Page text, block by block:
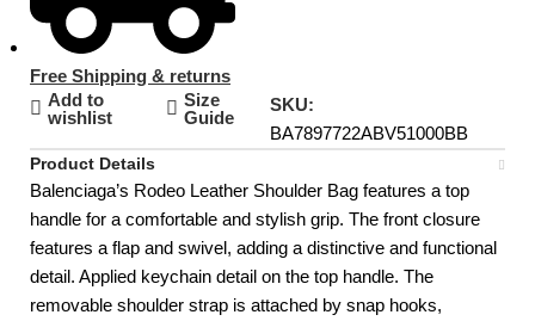
Free Shipping & returns
Add to
wishlist
Size
Guide
SKU:
BA7897722ABV51000BB
Product Details
Balenciaga’s Rodeo Leather Shoulder Bag features a top
handle for a comfortable and stylish grip. The front closure
features a flap and swivel, adding a distinctive and functional
detail. Applied keychain detail on the top handle. The
removable shoulder strap is attached by snap hooks,